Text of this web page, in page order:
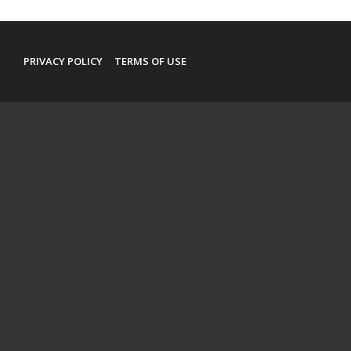
PRIVACY POLICY TERMS OF USE